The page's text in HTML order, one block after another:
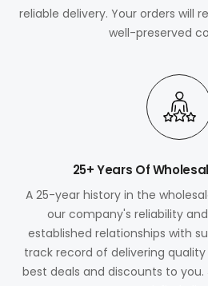
reliable delivery. Your orders will
well-preserved
25+ Years Of
A 25-year history in the
our company's reliability
established relationships with
track record of delivering
best deals and discounts to